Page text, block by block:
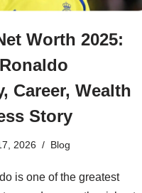
Worth 2025:
Career, Wealth
Story
2026 Blog
is one of the greatest